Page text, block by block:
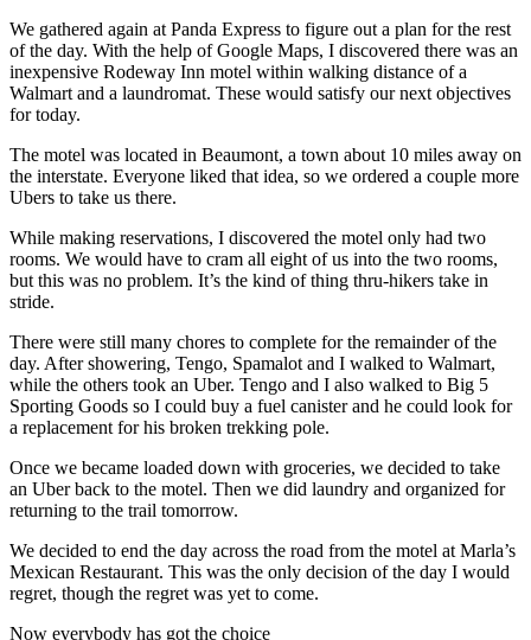
We gathered again at Panda Express to figure out a plan for the rest
of the day. With the help of Google Maps, I discovered there was an
inexpensive Rodeway Inn motel within walking distance of a
Walmart and a laundromat. These would satisfy our next objectives
for today.
The motel was located in Beaumont, a town about 10 miles away on
the interstate. Everyone liked that idea, so we ordered a couple more
Ubers to take us there.
While making reservations, I discovered the motel only had two
rooms. We would have to cram all eight of us into the two rooms,
but this was no problem. It’s the kind of thing thru-hikers take in
stride.
There were still many chores to complete for the remainder of the
day. After showering, Tengo, Spamalot and I walked to Walmart,
while the others took an Uber. Tengo and I also walked to Big 5
Sporting Goods so I could buy a fuel canister and he could look for
a replacement for his broken trekking pole.
Once we became loaded down with groceries, we decided to take
an Uber back to the motel. Then we did laundry and organized for
returning to the trail tomorrow.
We decided to end the day across the road from the motel at Marla’s
Mexican Restaurant. This was the only decision of the day I would
regret, though the regret was yet to come.
Now everybody has got the choice